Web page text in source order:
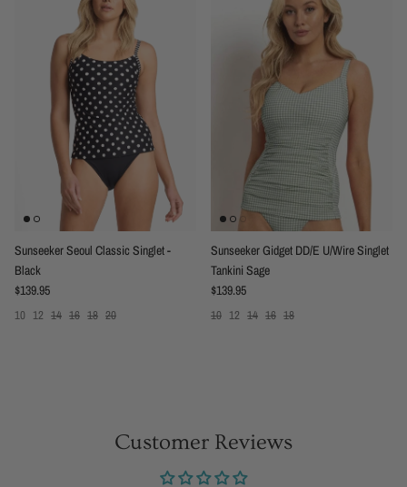
Sunseeker Seoul Classic Singlet -
Black
Regular price
$139.95
10 12 14 16 18 20
Sunseeker Gidget DD/E U/Wire Singlet
Tankini Sage
Regular price
$139.95
10 12 14 16 18
Customer Reviews